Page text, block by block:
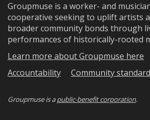
Groupmuse is a worker- and
cooperative seeking to uplift artists
broader community bonds through
performances of historically-rooted
Learn more about Groupmuse here
Accountability
Community
Groupmuse is apublic-benefit corporation.